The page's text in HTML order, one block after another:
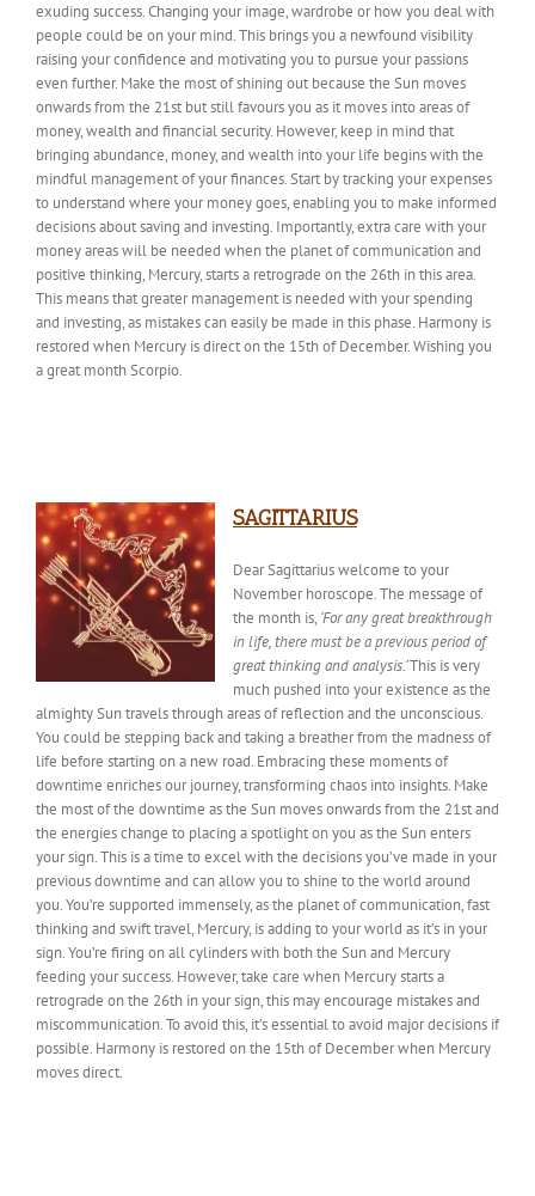
exuding success. Changing your image, wardrobe or how you deal with
people could be on your mind. This brings you a newfound visibility
raising your confidence and motivating you to pursue your passions
evenfurther. Make the most of shining out because the Sun moves
onwards from the 21st but still favours you as it moves into areas of
money, wealth and financial security. However, keep in mind that
bringing abundance, money, and wealth into your life begins with the
mindful management of your finances. Start by tracking your expenses
to understand where your money goes, enabling you to make informed
decisions about saving and investing. Importantly, extra care with your
money areas will be needed when the planet of communication and
positive thinking, Mercury, starts a retrograde on the 26th in this area.
This means thatgreater management is needed with your spending
and investing, as mistakes can easily be made in this phase. Harmony is
restored when Mercury is direct on the 15th of December. Wishing you
a great month Scorpio.
SAGITTARIUS
Dear Sagittarius welcome to your
November horoscope. The message of
the month is, ‘For any great breakthrough
in life, there must be a previous period of
great thinking and analysis.’This is very
much pushed into your existence as the
almighty Sun travels through areas of reflection and the unconscious.
You could be stepping back and taking a breatherfrom the madness of
life before starting on a new road. Embracing these moments of
downtime enriches our journey, transforming chaos into insights. Make
the most of the downtime as the Sun moves onwards from the 21st and
the energies change to placing a spotlight on you as the Sun enters
your sign. This is a time to excel with the decisions you’ve made in your
previous downtime and can allow you to shine to the world around
you. You’re supported immensely, as the planet of communication, fast
thinking and swift travel, Mercury, is adding to your world as it’s in your
sign. You’re firing on all cylinders with boththe Sun and Mercury
feeding your success. However,take care when Mercury starts a
retrograde on the 26th in your sign, this may encourage mistakes and
miscommunication. To avoid this, it’s essential to avoid major decisions if
possible. Harmony is restored on the 15th of December when Mercury
moves direct.